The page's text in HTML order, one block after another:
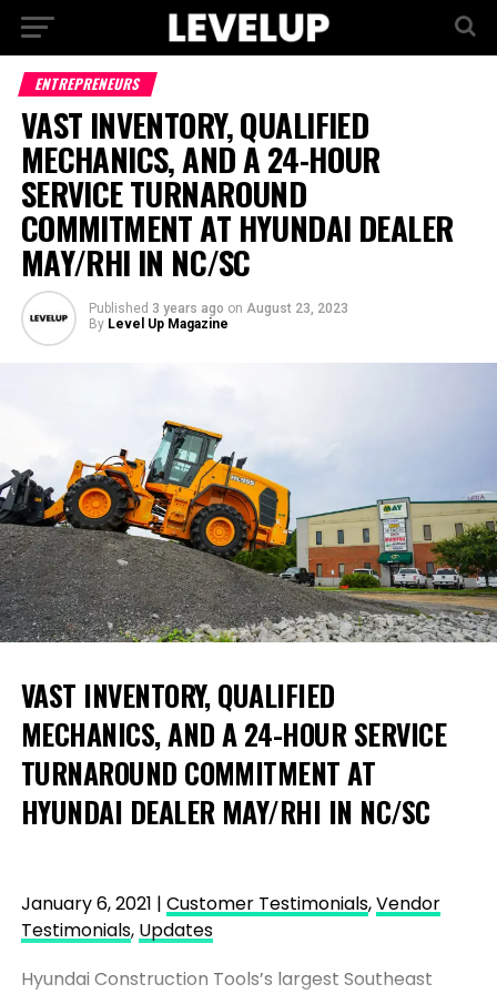
ENTREPRENEURS
VAST INVENTORY, QUALIFIED
MECHANICS, AND A 24-HOUR
SERVICE TURNAROUND
COMMITMENT AT HYUNDAI DEALER
MAY/RHI IN NC/SC
Published 3 years ago on August 23, 2023
By Level Up Magazine
VAST INVENTORY, QUALIFIED
MECHANICS, AND A 24-HOUR SERVICE
TURNAROUND COMMITMENT AT
HYUNDAI DEALER MAY/RHI IN NC/SC
January 6, 2021 | Customer Testimonials,Vendor
Testimonials, Updates
Hyundai Construction Tools’s largest Southeast